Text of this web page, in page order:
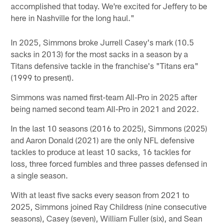
accomplished that today. We're excited for Jeffery to be
here in Nashville for the long haul."
In 2025, Simmons broke Jurrell Casey's mark (10.5
sacks in 2013) for the most sacks in a season by a
Titans defensive tackle in the franchise's "Titans era"
(1999 to present).
Simmons was named first-team All-Pro in 2025 after
being named second team All-Pro in 2021 and 2022.
In the last 10 seasons (2016 to 2025), Simmons (2025)
and Aaron Donald (2021) are the only NFL defensive
tackles to produce at least 10 sacks, 16 tackles for
loss, three forced fumbles and three passes defensed in
a single season.
With at least five sacks every season from 2021 to
2025, Simmons joined Ray Childress (nine consecutive
seasons), Casey (seven), William Fuller (six), and Sean